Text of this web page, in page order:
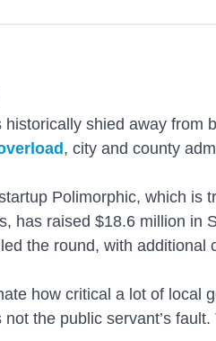
Use Cases
historically shied away from
, city and county
Polimorphic, which is
has raised $18.6 million in
the round, with
how critical a lot of local
not the public servant’s